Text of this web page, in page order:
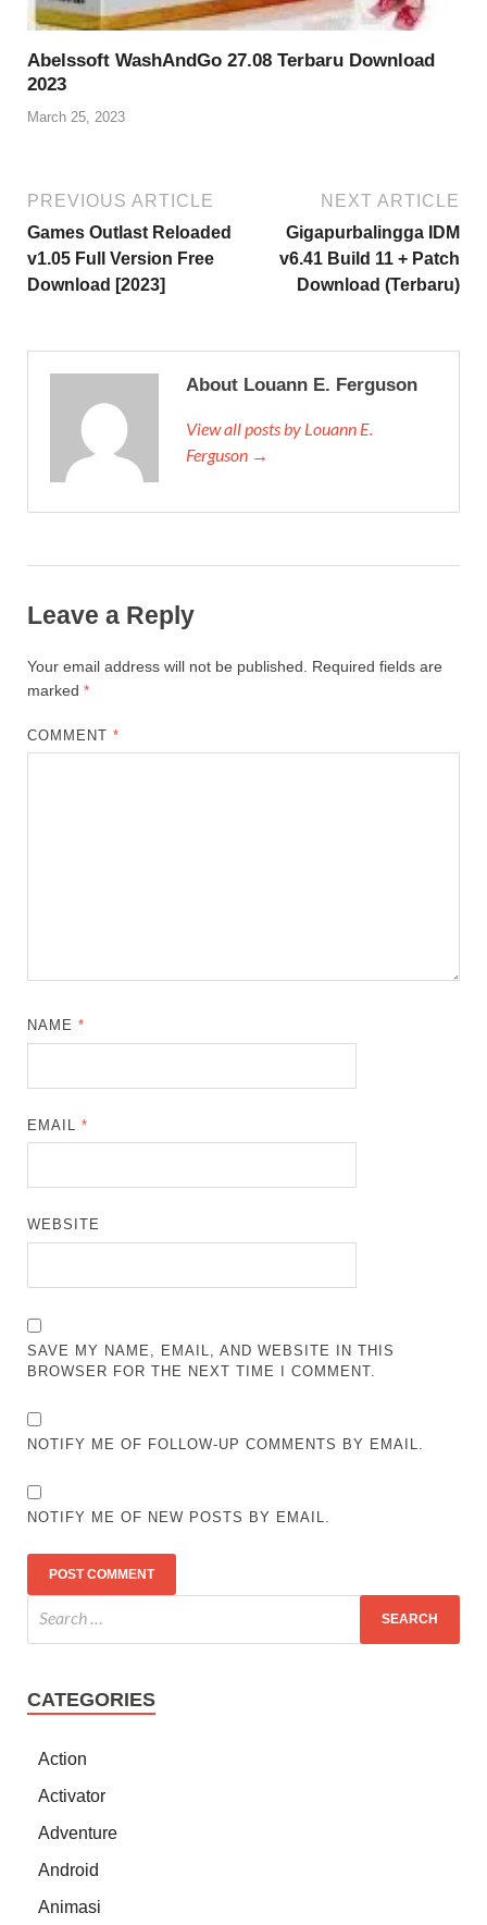
Abelssoft WashAndGo 27.08 Terbaru Download
2023
March 25, 2023
PREVIOUS ARTICLE
Games Outlast Reloaded
v1.05 Full Version Free
Download [2023]
NEXT ARTICLE
Gigapurbalingga IDM
v6.41 Build 11 + Patch
Download (Terbaru)
About Louann E. Ferguson
View all posts by Louann E.
Ferguson →
Leave a Reply
Your email address will not be published.
Required fields are
marked *
COMMENT*
NAME*
EMAIL*
WEBSITE
SAVE MY NAME, EMAIL, AND WEBSITE IN THIS
BROWSER FOR THE NEXT TIME I COMMENT.
NOTIFY ME OF FOLLOW-UP COMMENTS BY EMAIL.
NOTIFY ME OF NEW POSTS BY EMAIL.
CATEGORIES
Action
Activator
Adventure
Android
Animasi